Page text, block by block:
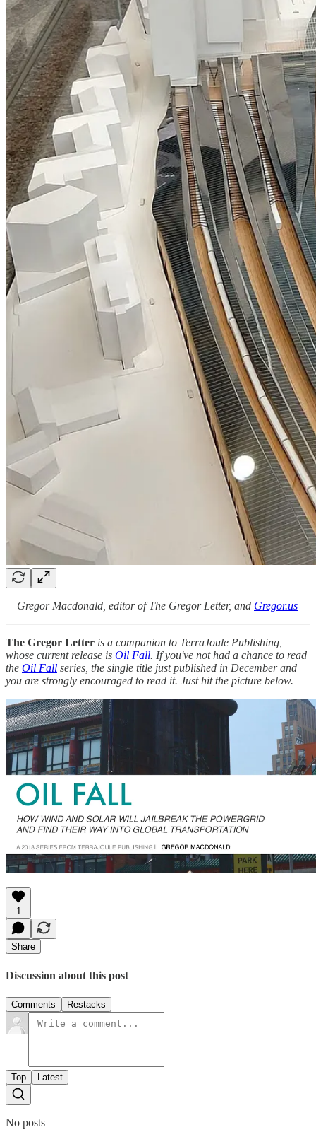
—Gregor Macdonald, editor of The Gregor Letter, and Gregor.us
The Gregor Letter is a companion to TerraJoule Publishing,
whose current release is Oil Fall. If you've not had a chance to read
the Oil Fall series, the single title just published in December and
you are strongly encouraged to read it. Just hit the picture below.
1
Share
Discussion about this post
Comments Restacks
Top Latest
No posts